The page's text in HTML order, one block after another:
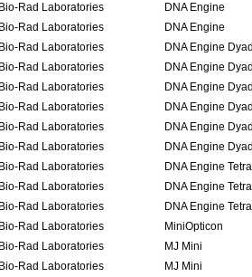
Bio-Rad Laboratories
DNA Engine
Bio-Rad Laboratories
DNA Engine
Bio-Rad Laboratories
DNA Engine
Bio-Rad Laboratories
DNA Engine
Bio-Rad Laboratories
DNA Engine
Bio-Rad Laboratories
DNA Engine
Bio-Rad Laboratories
DNA Engine
Bio-Rad Laboratories
DNA Engine
Bio-Rad Laboratories
DNA Engine
Bio-Rad Laboratories
DNA Engine
Bio-Rad Laboratories
DNA Engine
Bio-Rad Laboratories
MiniOpticon
Bio-Rad Laboratories
MJ Mini
Bio-Rad Laboratories
MJ Mini